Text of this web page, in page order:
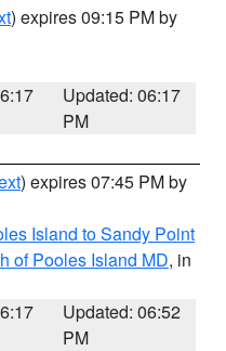
) expires 09:15 PM by
Updated: 06:17
PM
) expires 07:45 PM by
Island to Sandy Point
of Pooles Island MD, in
Updated: 06:52
PM